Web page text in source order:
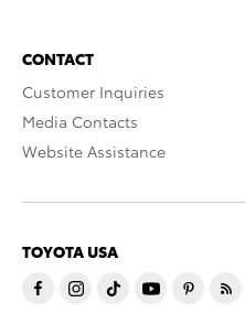
CONTACT
Customer Inquiries
Media Contacts
Website Assistance
TOYOTA USA